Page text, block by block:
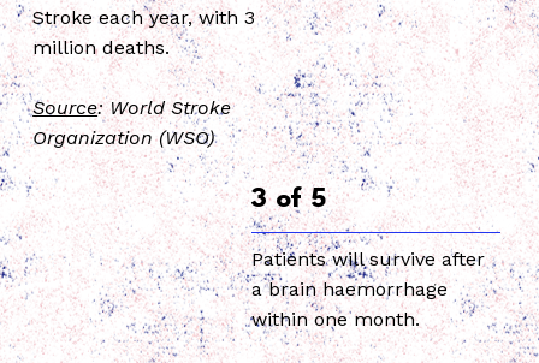
Stroke each year, with 3
million deaths.
Source: World Stroke
Organization (WSO)
3 of 5
Patients will survive after
a brain haemorrhage
within one month.